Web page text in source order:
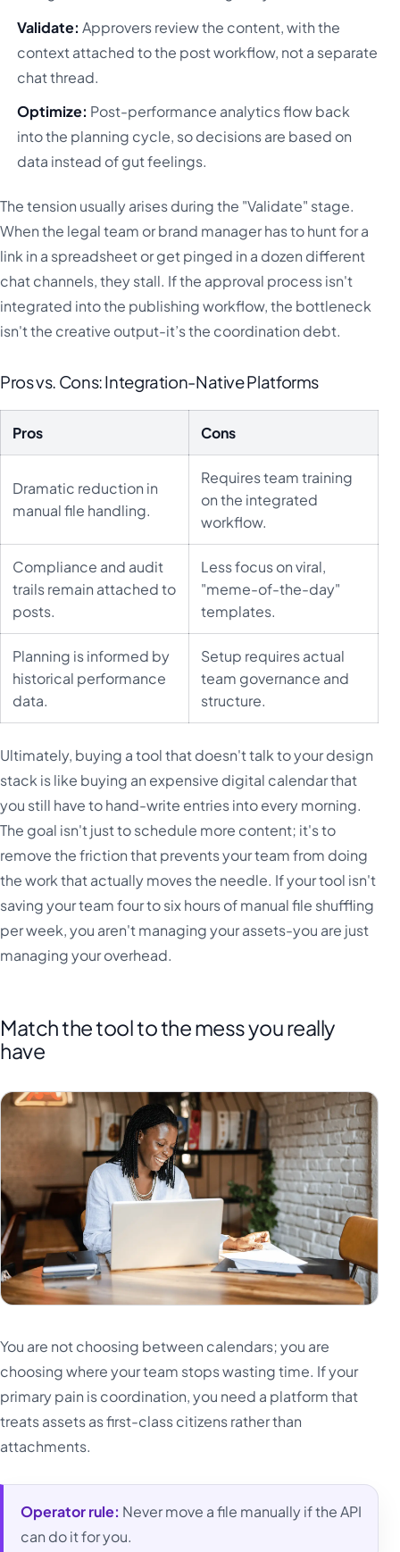
Validate: Approvers review the content, with the
context attached to the post workflow, not a separate
chat thread.
Optimize: Post-performance analytics flow back
into the planning cycle, so decisions are based on
data instead of gut feelings.
The tension usually arises during the "Validate" stage.
When the legal team or brand manager has to hunt for a
link in a spreadsheet or get pinged in a dozen different
chat channels, they stall. If the approval process isn't
integrated into the publishing workflow, the bottleneck
isn't the creative output-it’s the coordination debt.
Pros vs. Cons: Integration-Native Platforms
Pros Cons
Dramatic reduction in
manual file handling.
Requires team training
on the integrated
workflow.
Compliance and audit
trails remain attached to
posts.
Less focus on viral,
"meme-of-the-day"
templates.
Planning is informed by
historical performance
data.
Setup requires actual
team governance and
structure.
Ultimately, buying a tool that doesn't talk to your design
stack is like buying an expensive digital calendar that
you still have to hand-write entries into every morning.
The goal isn't just to schedule more content; it's to
remove the friction that prevents your team from doing
the work that actually moves the needle. If your tool isn't
saving your team four to six hours of manual file shuffling
per week, you aren't managing your assets-you are just
managing your overhead.
Match the tool to the mess you really
have
You are not choosing between calendars; you are
choosing where your team stops wasting time. If your
primary pain is coordination, you need a platform that
treats assets as first-class citizens rather than
attachments.
Operator rule: Never move a file manually if the API
can do it for you.